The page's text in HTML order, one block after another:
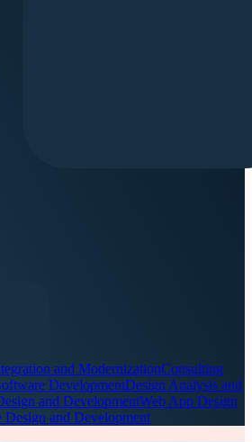
and ModernizationConsulting
DevelopmentDesign Analysis and
and DevelopmentWeb App Design
Design and Development